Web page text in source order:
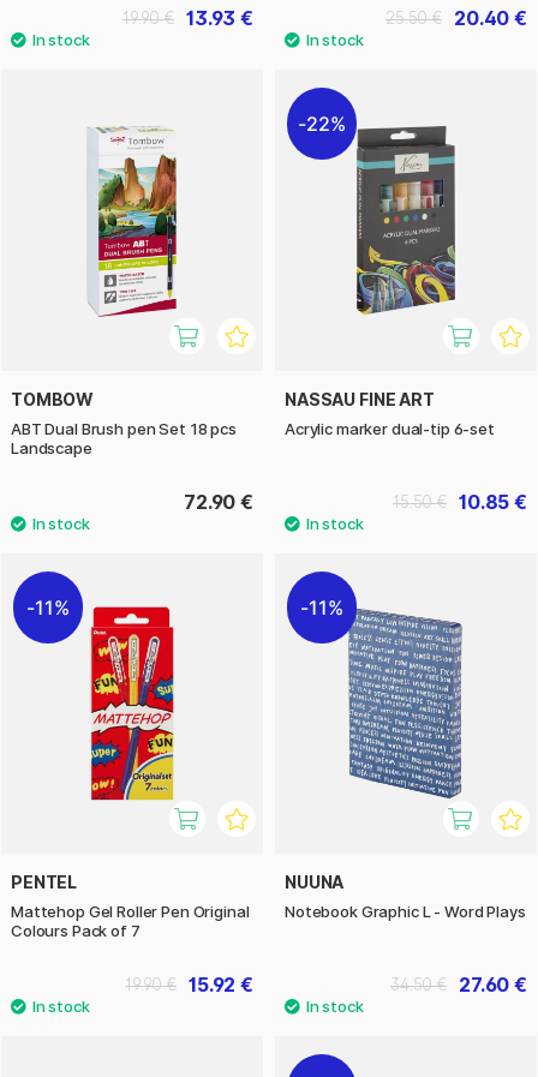
13.93 €
19.90 € 20.40 €
25.50 €
TOMBOW
ABT Dual Brush pen Set 18 pcs
Landscape
72.90 €
22%
NASSAU FINE ART
Acrylic marker dual-tip 6-set
10.85 €
15.50 €
11%
PENTEL
Mattehop Gel Roller Pen Original
Colours Pack of 7
15.92 €
19.90 €
11%
NUUNA
Notebook Graphic L - Word Plays
27.60 €
34.50 €